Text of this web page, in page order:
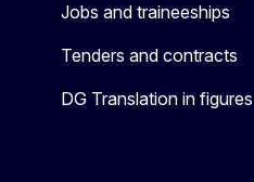
Jobs and traineeships
Tenders and contracts
DG Translation in figures